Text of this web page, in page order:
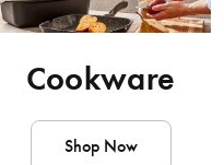
Cookware
Shop Now